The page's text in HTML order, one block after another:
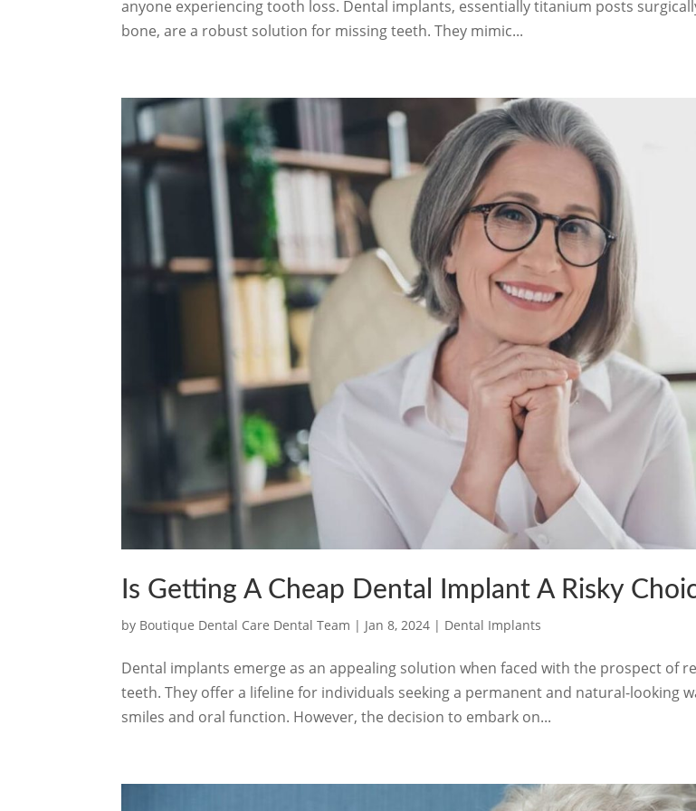
anyone experiencing tooth loss. Dental implants, essentially titanium posts
bone, are a robust solution for missing teeth. They mimic...
Is Getting A Cheap Dental Implant A Risky
by Boutique Dental Care Dental Team | Jan 8, 2024 | Dental Implants
Dental implants emerge as an appealing solution when faced with the prospect of
teeth. They offer a lifeline for individuals seeking a permanent and natural-looking
smiles and oral function. However, the decision to embark on...